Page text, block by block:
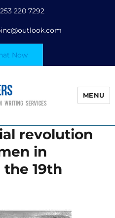
253 220 7292
Now
MENU
revolution
in
19th